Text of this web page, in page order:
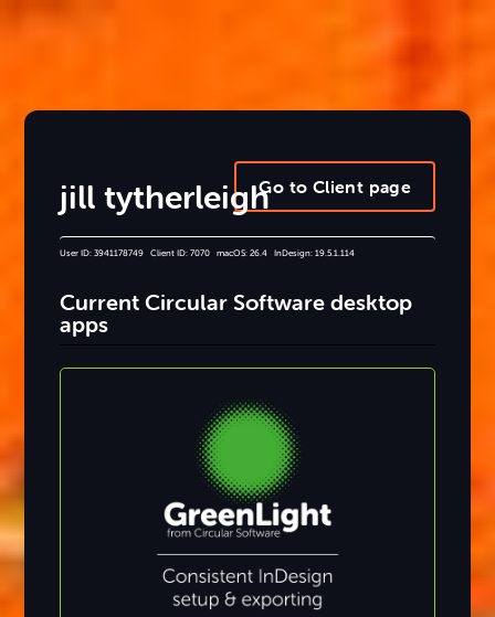
Go to Client page
jill tytherleigh
User ID: 3941178749 Client ID: 7070 macOS: 26.4 InDesign: 19.5.1.114
Current Circular Software desktop
apps